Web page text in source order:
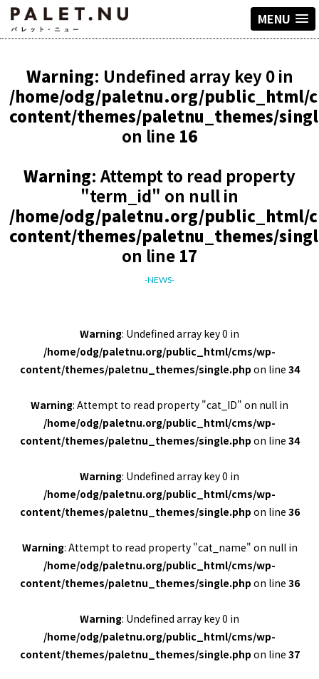
MENU
Warning: Undefined array key 0 in
/home/odg/paletnu.org/public_html/
content/themes/paletnu_themes/
on line 16
Warning: Attempt to read property
"term_id" on null in
/home/odg/paletnu.org/public_html/
content/themes/paletnu_themes/
on line 17
-NEWS-
Warning: Undefined array key 0 in
/home/odg/paletnu.org/public_html/cms/wp-
content/themes/paletnu_themes/single.php on line 34
Warning: Attempt to read property "cat_ID" on null in
/home/odg/paletnu.org/public_html/cms/wp-
content/themes/paletnu_themes/single.php on line 34
Warning: Undefined array key 0 in
/home/odg/paletnu.org/public_html/cms/wp-
content/themes/paletnu_themes/single.php on line 36
Warning: Attempt to read property "cat_name" on null in
/home/odg/paletnu.org/public_html/cms/wp-
content/themes/paletnu_themes/single.php on line 36
Warning: Undefined array key 0 in
/home/odg/paletnu.org/public_html/cms/wp-
content/themes/paletnu_themes/single.php on line 37